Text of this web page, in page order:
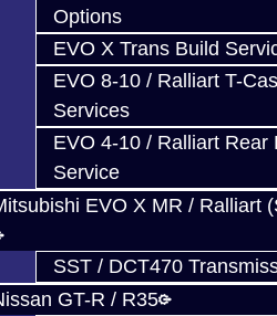
Options
EVO X Trans Build
EVO 8-10 / Ralliart T-
Services
EVO 4-10 / Ralliart Rear
Service
EVO X MR / Ralliart
SST / DCT470
GT-R / R35
this product.
review